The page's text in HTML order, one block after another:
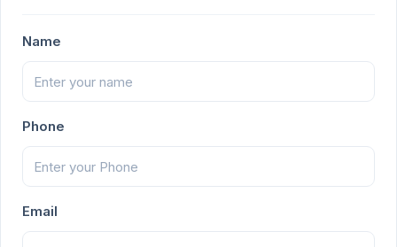
Name
Phone
Email